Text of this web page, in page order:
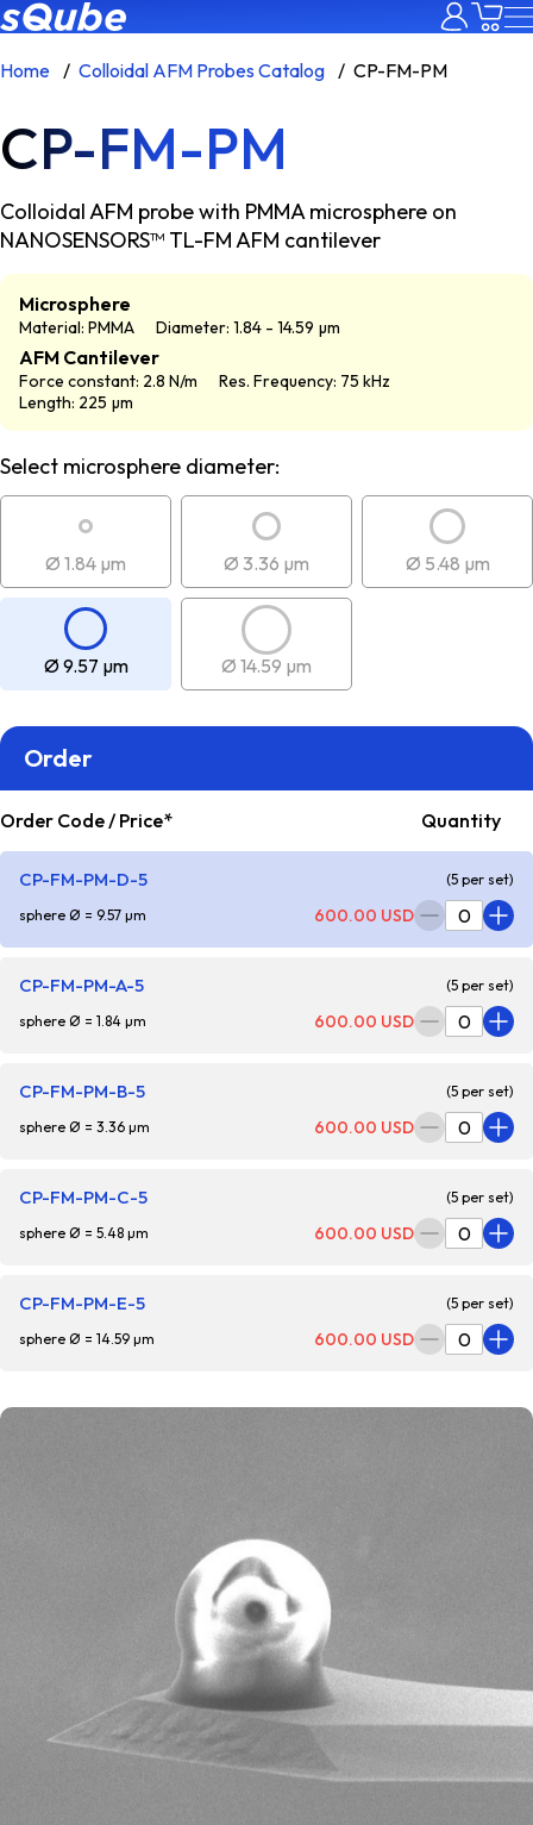
Home Colloidal AFM Probes Catalog CP-FM-PM
CP-FM-PM
Colloidal AFM probe with PMMA microsphere on
NANOSENSORS™ TL-FM AFM cantilever
Microsphere
Material: PMMA Diameter: 1.84 - 14.59 µm
AFM Cantilever
Force constant: 2.8 N/m
Res. Frequency: 75 kHz
Length: 225 µm
Select microsphere diameter:
Ø 1.84 µm Ø 3.36 µm Ø 5.48 µm
Ø 9.57 µm Ø 14.59 µm
Order
Order Code / Price* Quantity
CP-FM-PM-A-5 (5 per set)
sphere Ø = 1.84 µm 600.00 USD
CP-FM-PM-B-5 (5 per set)
sphere Ø = 3.36 µm 600.00 USD
CP-FM-PM-C-5 (5 per set)
sphere Ø = 5.48 µm 600.00 USD
CP-FM-PM-D-5 (5 per set)
sphere Ø = 9.57 µm 600.00 USD
CP-FM-PM-E-5 (5 per set)
sphere Ø = 14.59 µm 600.00 USD